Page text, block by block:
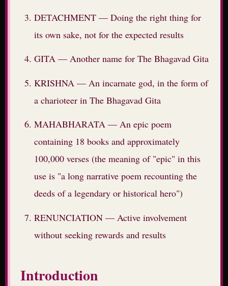
DETACHMENT — Doing the right thing for
its own sake, not for the expected results
GITA — Another name for The Bhagavad Gita
KRISHNA — An incarnate god, in the form of
a charioteer in The Bhagavad Gita
MAHABHARATA — An epic poem
containing 18 books and approximately
100,000 verses (the meaning of "epic" in this
use is "a long narrative poem recounting the
deeds of a legendary or historical hero")
RENUNCIATION — Active involvement
without seeking rewards and results
Introduction